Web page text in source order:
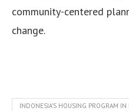
community-centered
change.
INDONESIA'S HOUSING PROGRAM IN